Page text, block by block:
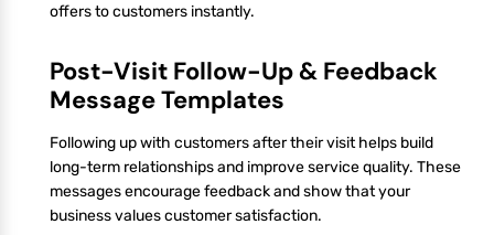
offers to customers instantly.
Post-Visit Follow-Up & Feedback
Message Templates
Following up with customers after their visit helps build
long-term relationships and improve service quality. These
messages encourage feedback and show that your
business values customer satisfaction.